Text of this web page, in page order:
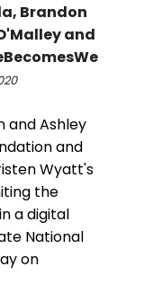
Brandon
and
and Ashley
and
Wyatt's
the
a digital
National
on